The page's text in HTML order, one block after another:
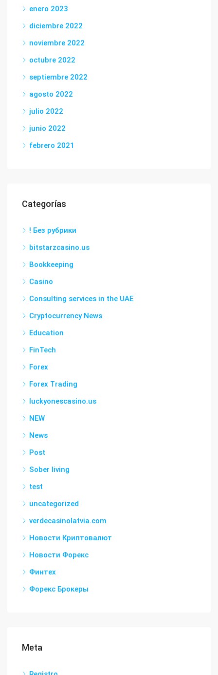
enero 2023
diciembre 2022
noviembre 2022
octubre 2022
septiembre 2022
agosto 2022
julio 2022
junio 2022
febrero 2021
Categorías
! Без рубрики
bitstarzcasino.us
Bookkeeping
Casino
Consulting services in the UAE
Cryptocurrency News
Education
FinTech
Forex
Forex Trading
luckyonescasino.us
NEW
News
Post
Sober living
test
uncategorized
verdecasinolatvia.com
Новости Криптовалют
Новости Форекс
Финтех
Форекс Брокеры
Meta